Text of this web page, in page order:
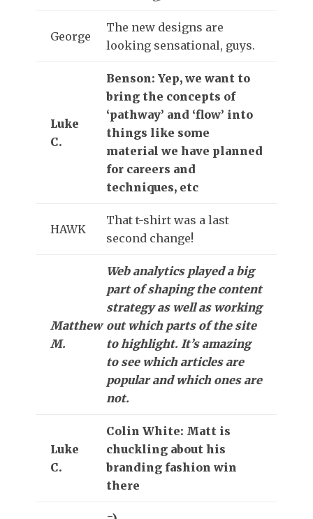
George
The new designs are
looking sensational, guys.
Luke
C.
Benson: Yep, we want to
bring the concepts of
‘pathway’ and ‘flow’ into
things like some
material we have planned
for careers and
techniques, etc
HAWK
That t-shirt was a last
second change!
Matthew
M.
Web analytics played a big
part of shaping the content
strategy as well as working
out which parts of the site
to highlight. It’s amazing
to see which articles are
popular and which ones are
not.
Luke
C.
Colin White: Matt is
chuckling about his
branding fashion win
there